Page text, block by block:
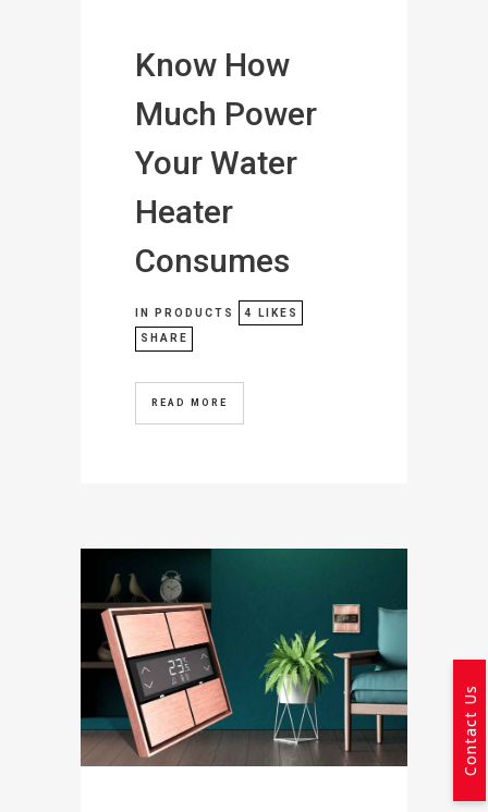
Know How
Much Power
Your Water
Heater
Consumes
IN PRODUCTS 4 LIKES
SHARE
READ MORE
Contact Us